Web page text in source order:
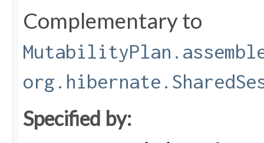
Complementary to
Specified by: